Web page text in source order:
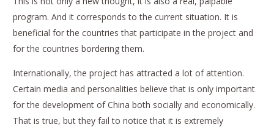
program. And it corresponds to the current situation. It is
beneficial for the countries that participate in the project and
for the countries bordering them.
Internationally, the project has attracted a lot of attention.
Certain media and personalities believe that is only important
for the development of China both socially and economically.
That is true, but they fail to notice that it is extremely